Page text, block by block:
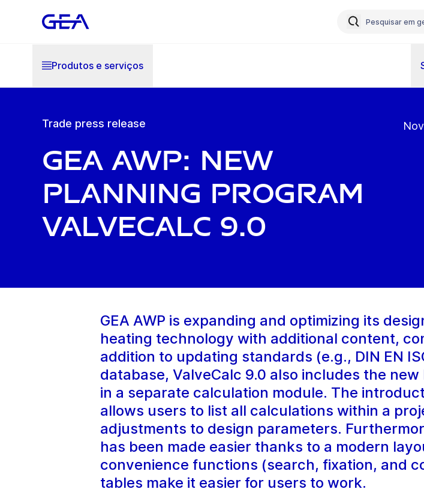
Produtos e serviços
Trade press release
GEA AWP: new
planning program
ValveCalc 9.0
GEA AWP is expanding and optimizing its
heating technology with additional content,
addition to updating standards (e.g., DIN EN
database, ValveCalc 9.0 also includes the
in a separate calculation module. The
allows users to list all calculations within a
adjustments to design parameters.
has been made easier thanks to a modern
convenience functions (search, fixation, and
tables make it easier for users to work.